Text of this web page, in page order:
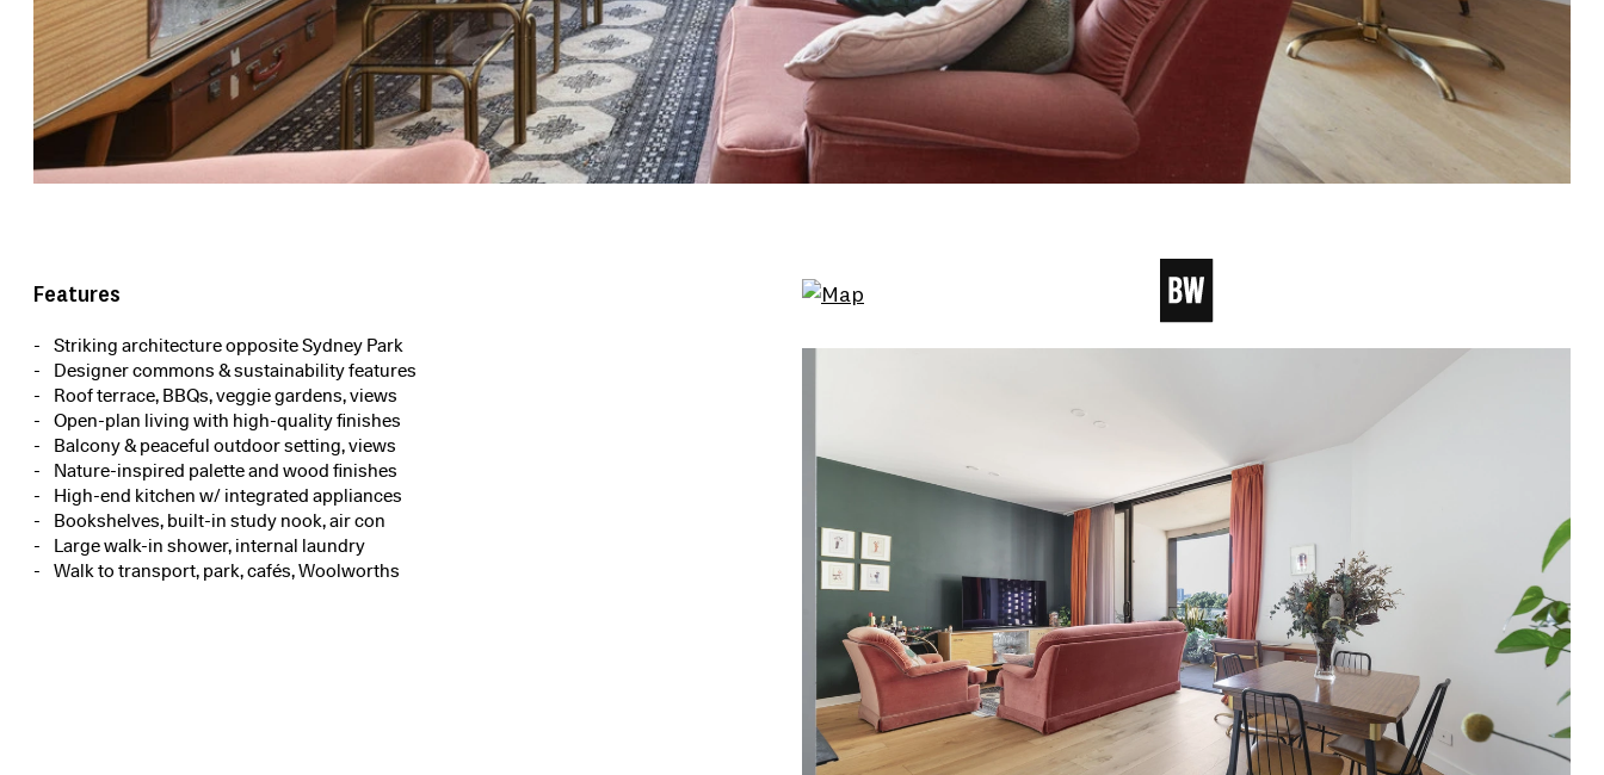
Features
Striking architecture opposite Sydney Park
Designer commons & sustainability features
Roof terrace, BBQs, veggie gardens, views
Open-plan living with high-quality finishes
Balcony & peaceful outdoor setting, views
Nature-inspired palette and wood finishes
High-end kitchen w/ integrated appliances
Bookshelves, built-in study nook, air con
Large walk-in shower, internal laundry
Walk to transport, park, cafés, Woolworths